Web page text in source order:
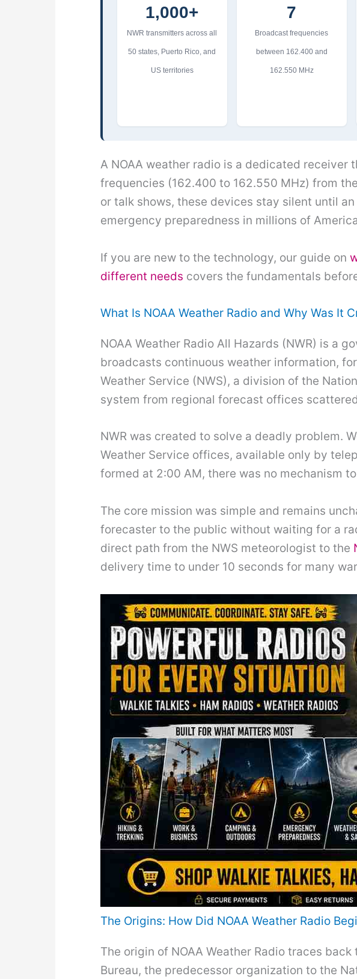
1,000+
NWR transmitters across all
50 states, Puerto Rico, and
US territories
7
Broadcast frequencies
between 162.400 and
162.550 MHz
A NOAA weather radio is a dedicated receiver
frequencies (162.400 to 162.550 MHz) from
or talk shows, these devices stay silent until
emergency preparedness in millions of
If you are new to the technology, our guide on
different needs covers the fundamentals
What Is NOAA Weather Radio and Why Was It
NOAA Weather Radio All Hazards (NWR) is a
broadcasts continuous weather information,
Weather Service (NWS), a division of the
system from regional forecast offices
NWR was created to solve a deadly problem.
Weather Service offices, available only by
formed at 2:00 AM, there was no mechanism
The core mission was simple and remains
forecaster to the public without waiting for a
direct path from the NWS meteorologist to the
delivery time to under 10 seconds for many
The Origins: How Did NOAA Weather Radio
The origin of NOAA Weather Radio traces
Bureau, the predecessor organization to the